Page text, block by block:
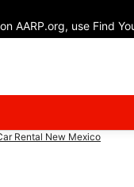
AARP.org, use Find
Rental New Mexico